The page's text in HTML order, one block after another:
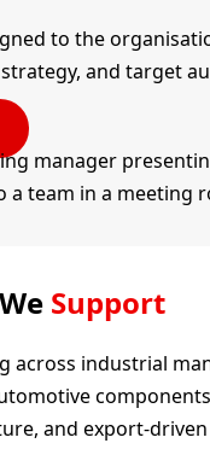
to the
and target
Support
across industrial
and export-